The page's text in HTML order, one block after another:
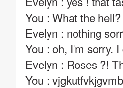
You : What the hell?
Evelyn : nothing
You : oh, I'm sorry.
Evelyn : Roses ?!
You :